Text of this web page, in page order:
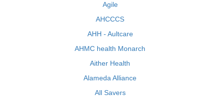
Agile
AHCCCS
AHH - Aultcare
AHMC health Monarch
Aither Health
Alameda Alliance
All Savers